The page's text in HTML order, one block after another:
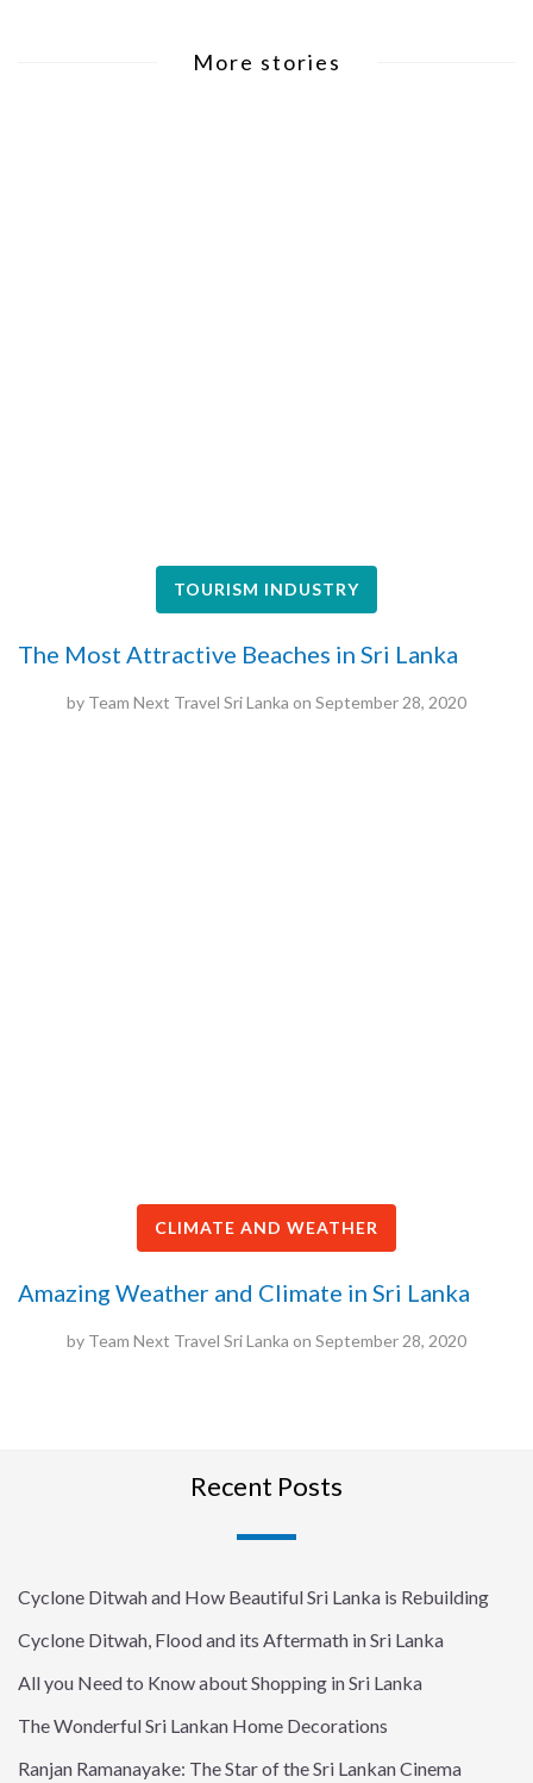
More stories
TOURISM INDUSTRY
The Most Attractive Beaches in Sri Lanka
by Team Next Travel Sri Lanka on September 28, 2020
CLIMATE AND WEATHER
Amazing Weather and Climate in Sri Lanka
by Team Next Travel Sri Lanka on September 28, 2020
Recent Posts
Cyclone Ditwah and How Beautiful Sri Lanka is Rebuilding
Cyclone Ditwah, Flood and its Aftermath in Sri Lanka
All you Need to Know about Shopping in Sri Lanka
The Wonderful Sri Lankan Home Decorations
Ranjan Ramanayake: The Star of the Sri Lankan Cinema